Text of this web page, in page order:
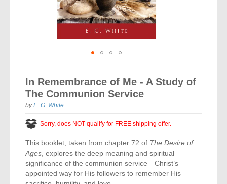
Audio Bibles
Word of Promise
Emerging Church
Inspirational
Ordination
Personal Testimonials
Great Controversy Sharing Edition
Pocket Sharing Books
Desire of Ages Series
Conflict Set
Great Controversy
Devotionals
Steps to Christ
Children & Youth
Bible Commentary
Bible Study Helps
Studying With A Purpose
Platinum LARGE Print
Sharing Edition
Spanish Remnant Study Bibles
Classic Remnant Study Bibles
Missionary Bibles
Bible Accessories
Bible Marking
For Kids
Journals
Children & Youth
Inspirational Speaking
All DVDs
El Set de Estudios Biblicos
Todos Los Productos
the
beginning
In Remembrance of Me - A Study of
The Communion Service
byE. G. White
Sorry, does NOT qualify for FREE shipping offer.
This booklet, taken from chapter 72 of The Desire of
Ages , explores the deep meaning and spiritual
significance of the communion service—Christ’s
appointed way for His followers to remember His